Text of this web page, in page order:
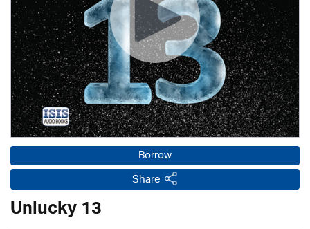
Borrow
Share
Unlucky 13